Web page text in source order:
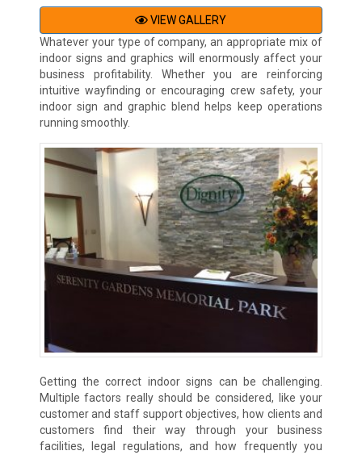
VIEW GALLERY
Whatever your type of company, an appropriate mix of
indoor signs and graphics will enormously affect your
business profitability. Whether you are reinforcing
intuitive wayfinding or encouraging crew safety, your
indoor sign and graphic blend helps keep operations
running smoothly.
Getting the correct indoor signs can be challenging.
Multiple factors really should be considered, like your
customer and staff support objectives, how clients and
customers find their way through your business
facilities, legal regulations, and how frequently you